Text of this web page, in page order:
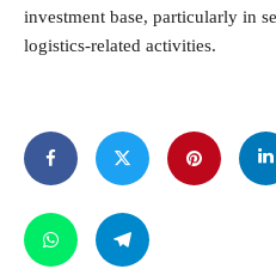
investment base, particularly in
logistics-related activities.